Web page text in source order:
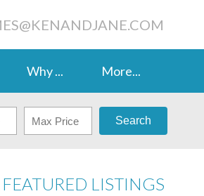
Why ... More...
Search
FEATURED LISTINGS